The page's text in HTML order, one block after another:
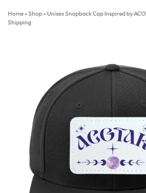
Home» Shop» Unisex Snapback Cap Inspired by
Shipping